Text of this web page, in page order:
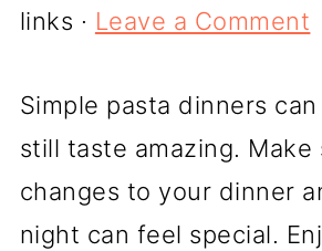
links · Leave a Comment
Simple pasta dinners
still taste amazing. Make
changes to your dinner
night can feel special.